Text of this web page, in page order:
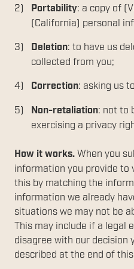
Portability: a copy of
(California) personal
Deletion: to have us
collected from you;
Correction: asking us
Non-retaliation: not to
exercising a privacy
How it works. When you
information you provide to
this by matching the
information we already
situations we may not be
This may include if a legal
disagree with our decision
described at the end of